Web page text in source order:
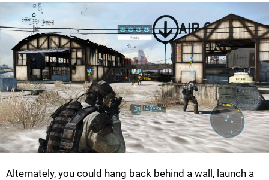
Alternately, you could hang back behind a wall, launch a